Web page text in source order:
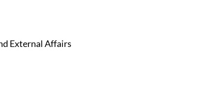
External Affairs